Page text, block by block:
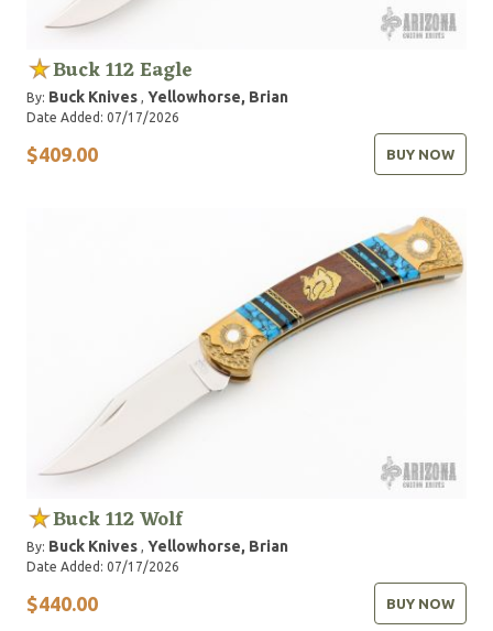
Buck 112 Eagle
By: Buck Knives , Yellowhorse, Brian
Date Added: 07/17/2026
$409.00 BUY NOW
Buck 112 Wolf
By: Buck Knives , Yellowhorse, Brian
Date Added: 07/17/2026
$440.00 BUY NOW